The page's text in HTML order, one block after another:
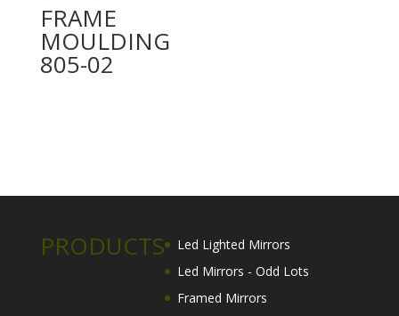
FRAME
MOULDING
805-02
PRODUCTS
Led Lighted Mirrors
Led Mirrors - Odd Lots
Framed Mirrors